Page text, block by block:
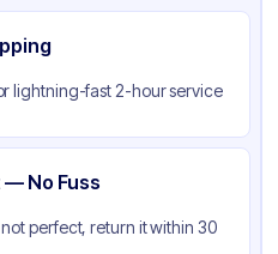
lightning-fast 2-hour service
— No Fuss
perfect, return it within 30